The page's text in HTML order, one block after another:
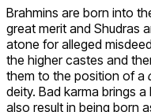
Brahmins are born into
great merit and Shudras
atone for alleged
the higher castes and
them to the position of a
deity. Bad karma brings
also result in being born